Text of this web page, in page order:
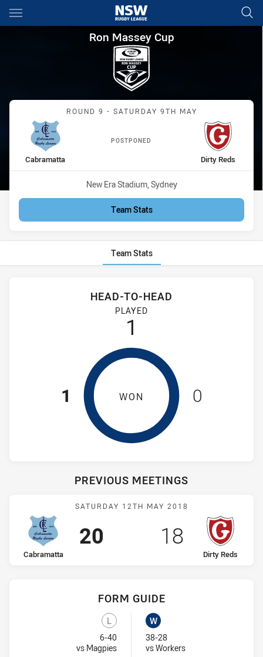
Main
You have skipped the navigation, tab for page content
Ron Massey Cup Round 9
Ron Massey Cup
Match: Cabramatta vs
ROUND 9 - SATURDAY 9TH MAY
POSTPONED
home Team
Cabramatta away Team
Dirty Reds
Venue:
New Era Stadium, Sydney
Team Stats
Team Stats
Head-to-Head
Cabramatta Two Blues and Glebe Dirty Reds have played 1
HEAD-TO-HEAD
PLAYED
1
1 WON 0
PREVIOUS MEETINGS
Match: Cabramatta vs
SATURDAY 12TH MAY 2018
home Team
Cabramatta
Scored
20 points
away Team
Dirty Reds
Scored
18points
FORM GUIDE
Cabramatta recent results:
L
Lost
6-40
vs MagpiesVisit Match Centre
Dirty Reds recent results:
W
Won
38-28
vs WorkersVisit Match Centre